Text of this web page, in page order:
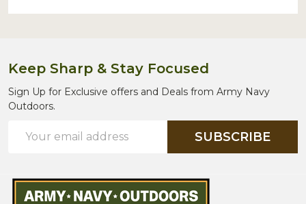
Keep Sharp & Stay Focused
Sign Up for Exclusive offers and Deals from Army Navy
Outdoors.
Address
SUBSCRIBE